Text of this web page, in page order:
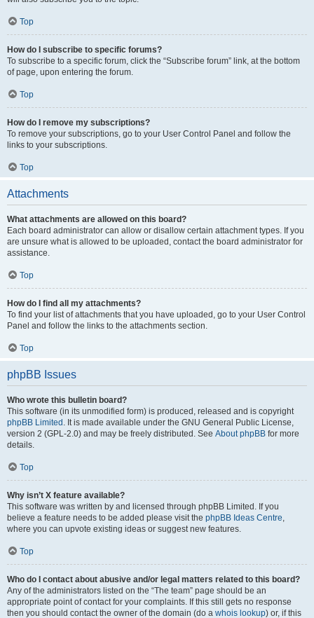
Top
How do I subscribe to specific forums?
To subscribe to a specific forum, click the “Subscribe forum” link, at the bottom
of page, upon entering the forum.
Top
How do I remove my subscriptions?
To remove your subscriptions, go to your User Control Panel and follow the
links to your subscriptions.
Top
Attachments
What attachments are allowed on this board?
Each board administrator can allow or disallow certain attachment types. If you
are unsure what is allowed to be uploaded, contact the board administrator for
assistance.
Top
How do I find all my attachments?
To find your list of attachments that you have uploaded, go to your User Control
Panel and follow the links to the attachments section.
Top
phpBB Issues
Who wrote this bulletin board?
This software (in its unmodified form) is produced, released and is copyright
phpBB Limited . It is made available under the GNU General Public License,
version 2 (GPL-2.0) and may be freely distributed. See About phpBB for more
details.
Top
Why isn’t X feature available?
This software was written by and licensed through phpBB Limited. If you
believe a feature needs to be added please visit the phpBB Ideas Centre,
where you can upvote existing ideas or suggest new features.
Top
Who do I contact about abusive and/or legal matters related to this board?
Any of the administrators listed on the “The team” page should be an
appropriate point of contact for your complaints. If this still gets no response
then you should contact the owner of the domain (do a whois lookup) or, if this